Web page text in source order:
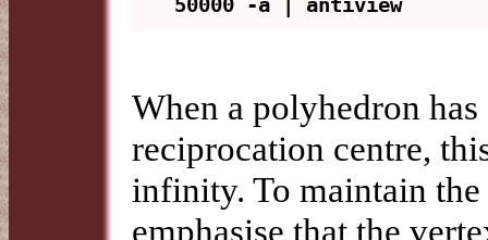
When a polyhedron
reciprocation centre,
infinity. To maintain
emphasise that the